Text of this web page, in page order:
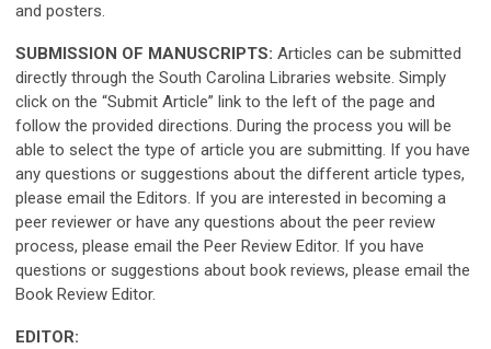
and posters.
SUBMISSION OF MANUSCRIPTS: Articles can be submitted
directly through the South Carolina Libraries website. Simply
click on the “Submit Article” link to the left of the page and
follow the provided directions. During the process you will be
able to select the type of article you are submitting. If you have
any questions or suggestions about the different article types,
please email the Editors. If you are interested in becoming a
peer reviewer or have any questions about the peer review
process, please email the Peer Review Editor. If you have
questions or suggestions about book reviews, please email the
Book Review Editor.
EDITOR: